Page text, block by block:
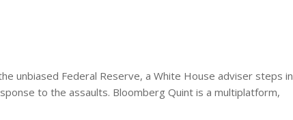
unbiased Federal Reserve, a White House adviser steps in
to the assaults. Bloomberg Quint is a multiplatform,